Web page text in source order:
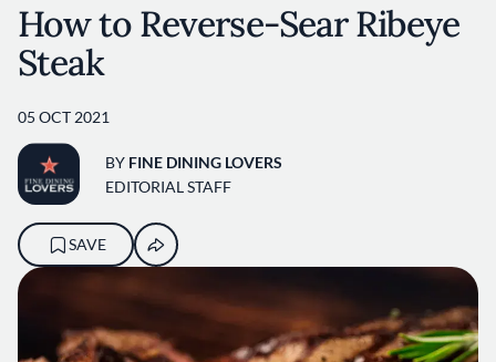
How to Reverse-Sear Ribeye
Steak
05 OCT 2021
BY FINE DINING LOVERS
EDITORIAL STAFF
SAVE